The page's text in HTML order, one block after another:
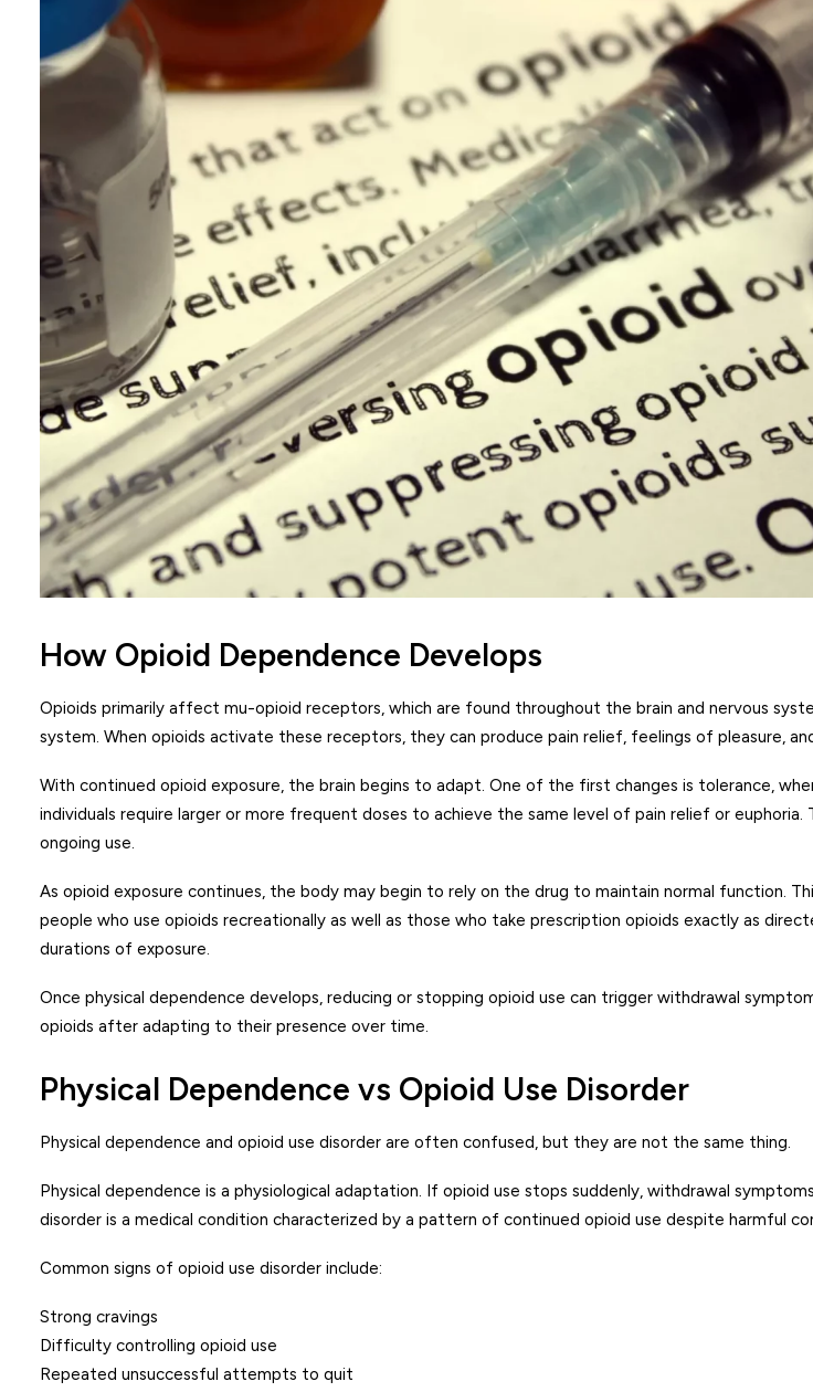
How Opioid Dependence Develops
Opioids primarily affect mu-opioid receptors, which are found throughout the brain and nervous
system. When opioids activate these receptors, they can produce pain relief, feelings of pleasure,
With continued opioid exposure, the brain begins to adapt. One of the first changes is tolerance,
individuals require larger or more frequent doses to achieve the same level of pain relief or
ongoing use.
As opioid exposure continues, the body may begin to rely on the drug to maintain normal function.
people who use opioids recreationally as well as those who take prescription opioids exactly as
durations of exposure.
Once physical dependence develops, reducing or stopping opioid use can trigger withdrawal
opioids after adapting to their presence over time.
Physical Dependence vs Opioid Use Disorder
Physical dependence and opioid use disorder are often confused, but they are not the same thing.
Physical dependence is a physiological adaptation. If opioid use stops suddenly, withdrawal
disorder is a medical condition characterized by a pattern of continued opioid use despite harmful
Common signs of opioid use disorder include:
Strong cravings
Difficulty controlling opioid use
Repeated unsuccessful attempts to quit